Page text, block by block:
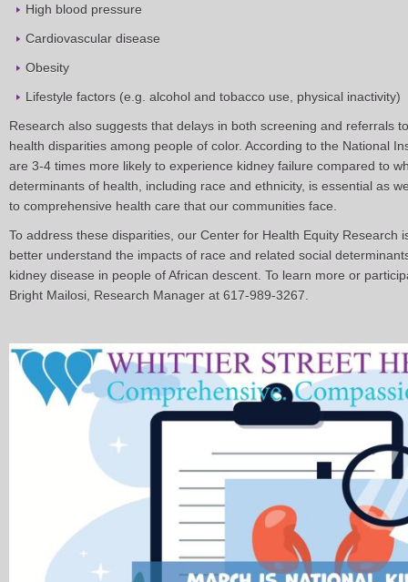
High blood pressure
Cardiovascular disease
Obesity
Lifestyle factors (e.g. alcohol and tobacco use, physical inactivity)
Research also suggests that delays in both screening and referrals
health disparities among people of color. According to the National
are 3-4 times more likely to experience kidney failure compared to
determinants of health, including race and ethnicity, is essential as
to comprehensive health care that our communities face.
To address these disparities, our Center for Health Equity Research
better understand the impacts of race and related social
kidney disease in people of African descent. To learn more or
Bright Mailosi, Research Manager at 617-989-3267.